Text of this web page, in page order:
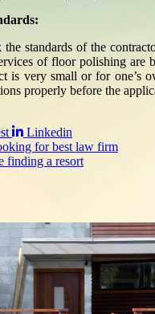
standards of the
of floor polishing are
is very small or for one’s
properly before the
Linkedin
for best law firm
finding a resort